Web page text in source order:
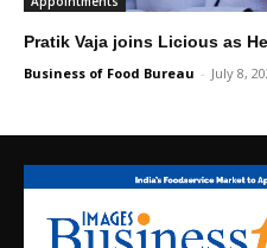
Pratik Vaja joins Licious as
Business of Food Bureau - July 8,